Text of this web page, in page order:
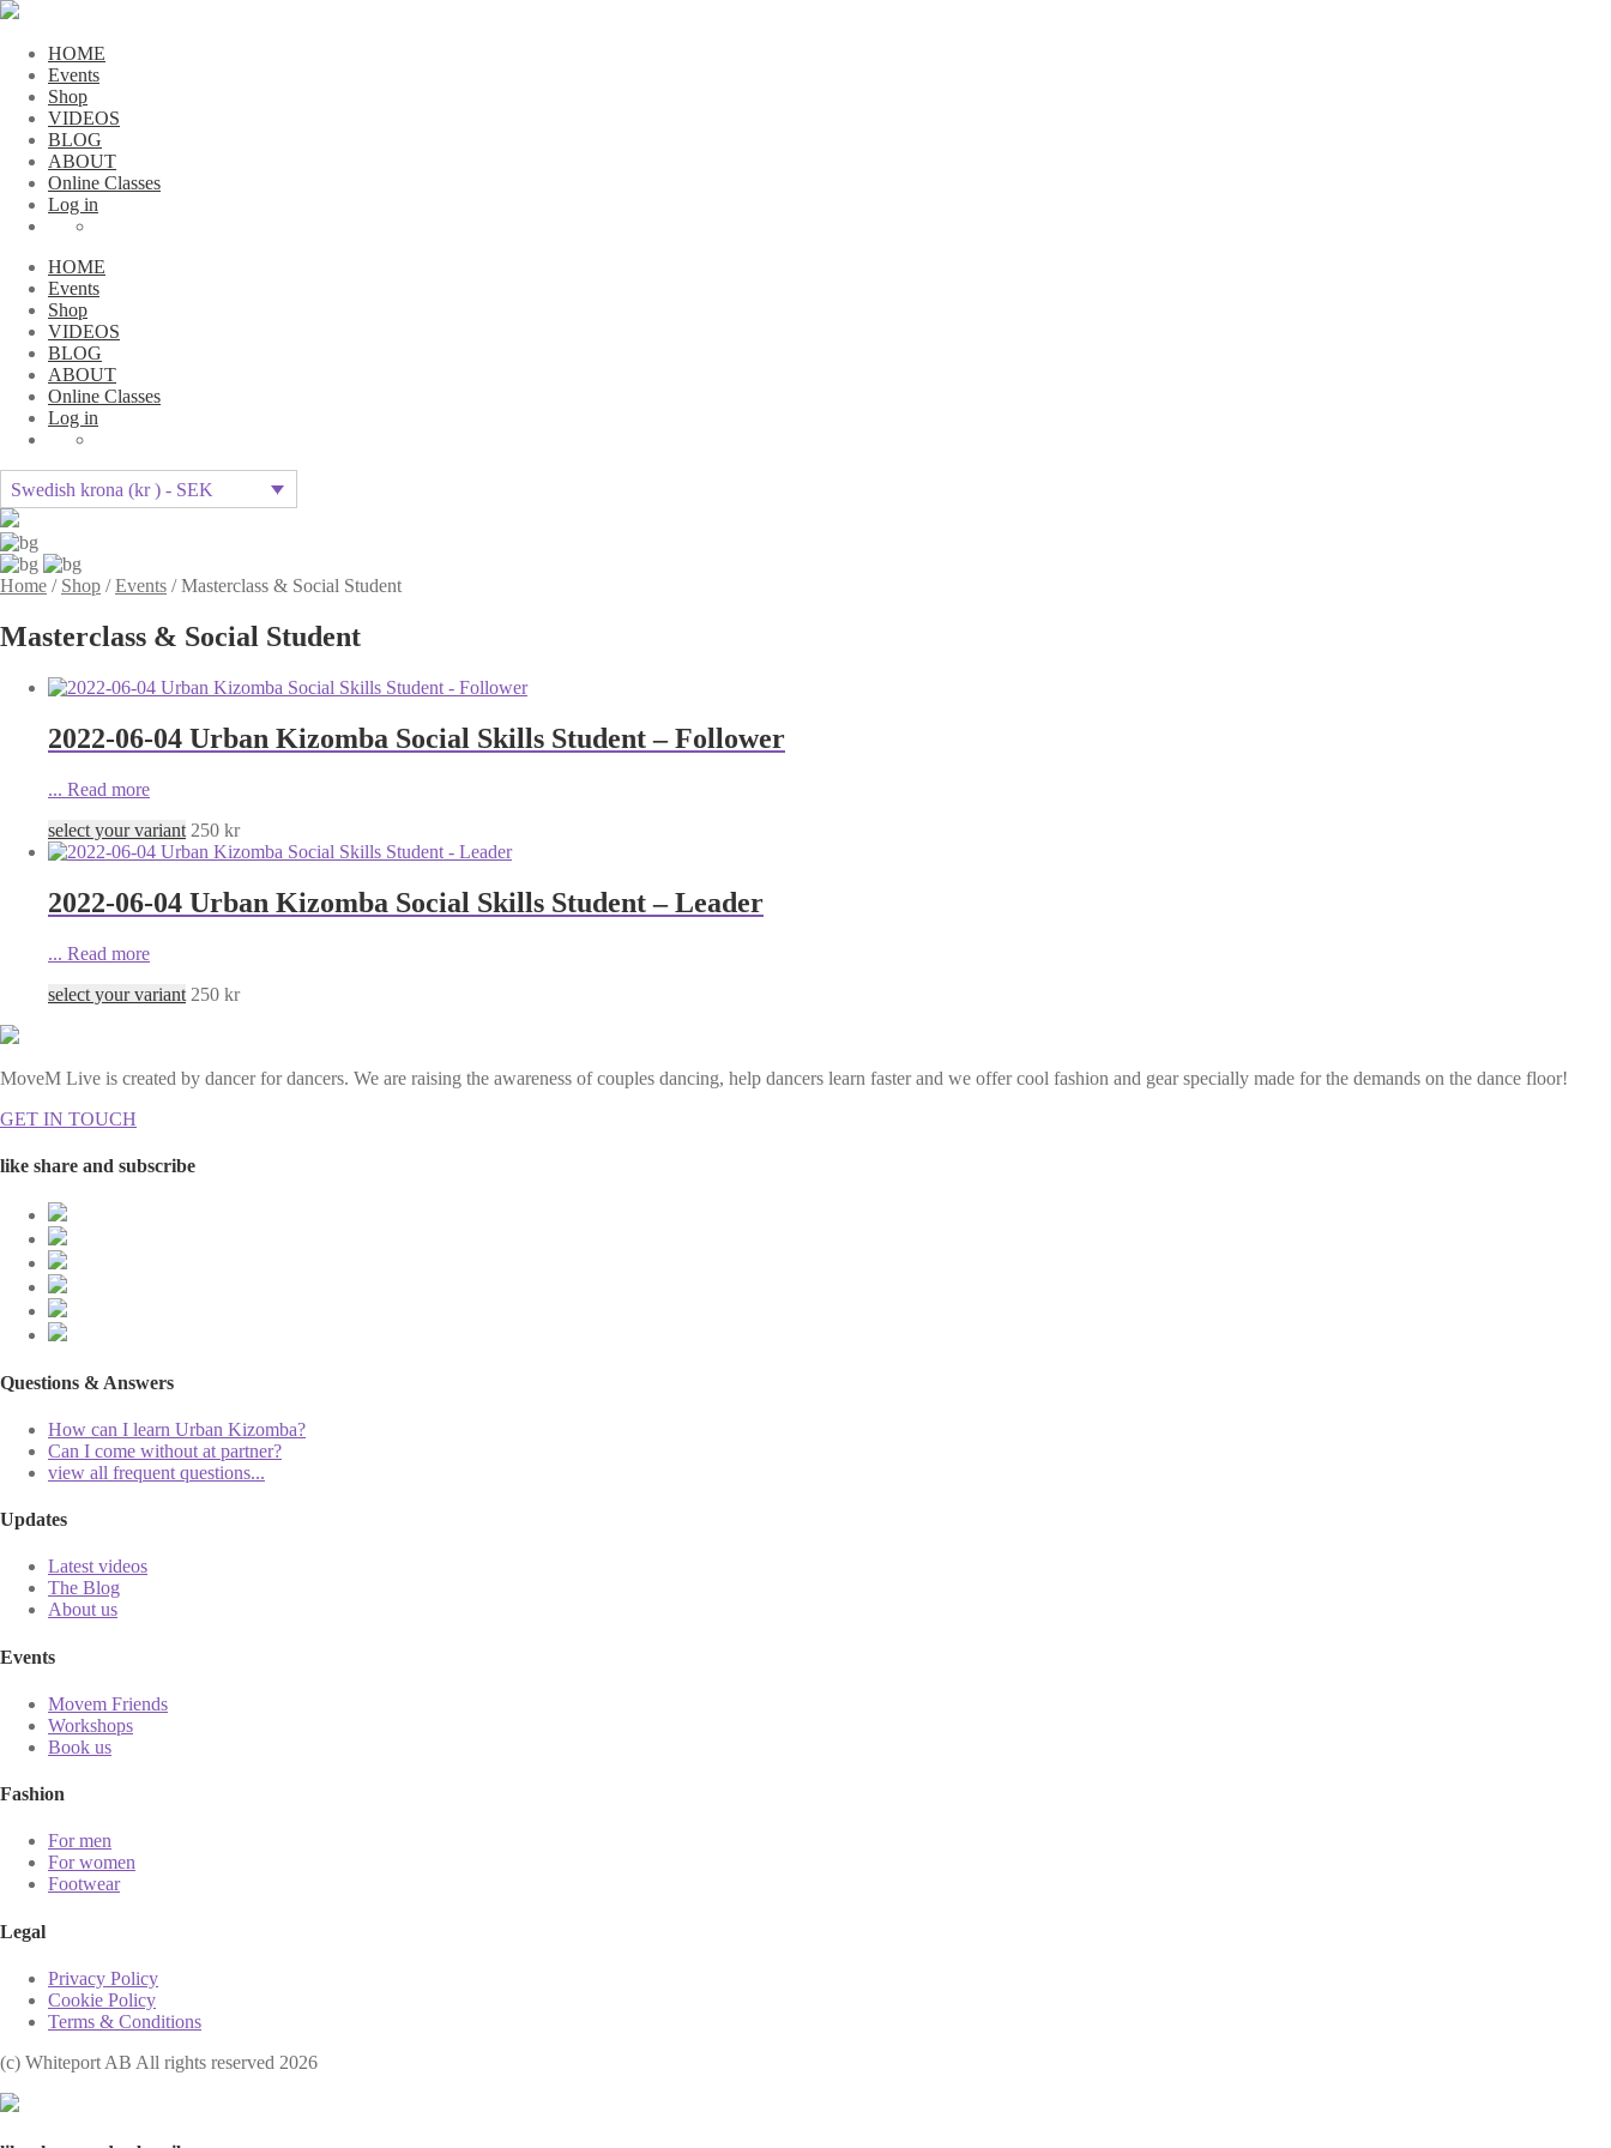
HOME
Events
Shop
VIDEOS
BLOG
ABOUT
Online Classes
Log in
HOME
Events
Shop
VIDEOS
BLOG
ABOUT
Online Classes
Log in
Swedish krona (kr ) - SEK
Home / Shop /Events /Masterclass & Social Student
Masterclass & Social Student
2022-06-04 Urban Kizomba Social Skills Student – Follower
... Read more
select your variant 250 kr
2022-06-04 Urban Kizomba Social Skills Student – Leader
... Read more
select your variant 250 kr
MoveM Live is created by dancer for dancers. We are raising the awareness of couples dancing, help dancers learn faster and we offer cool fashion and gear specially made for the demands on the dance floor!
GET IN TOUCH
like share and subscribe
Questions & Answers
How can I learn Urban Kizomba?
Can I come without at partner?
view all frequent questions...
Updates
Latest videos
The Blog
About us
Events
Movem Friends
Workshops
Book us
Fashion
For men
For women
Footwear
Legal
Privacy Policy
Cookie Policy
Terms & Conditions
(с) Whiteport AB All rights reserved 2026